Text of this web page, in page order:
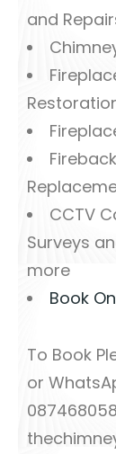
and
Fireback
CCTV
Surveys
more
Book
To Book
or